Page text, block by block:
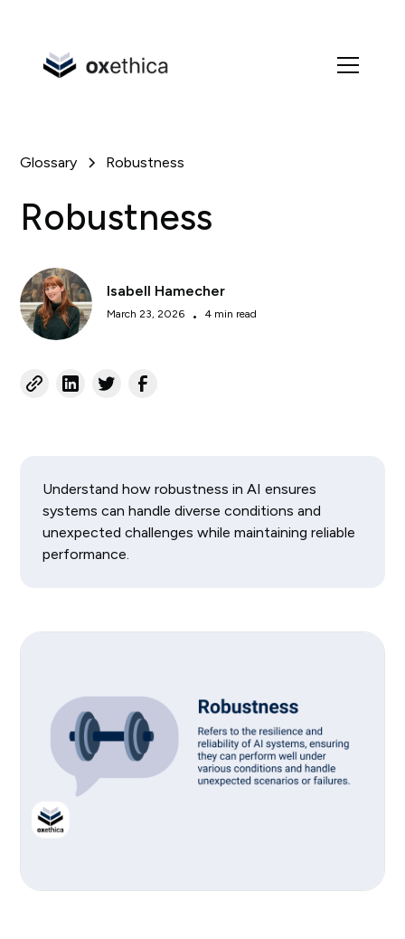
Glossary Robustness
Robustness
Isabell Hamecher
March 23, 2026 • 4 min read
Understand how robustness in AI ensures
systems can handle diverse conditions and
unexpected challenges while maintaining reliable
performance.